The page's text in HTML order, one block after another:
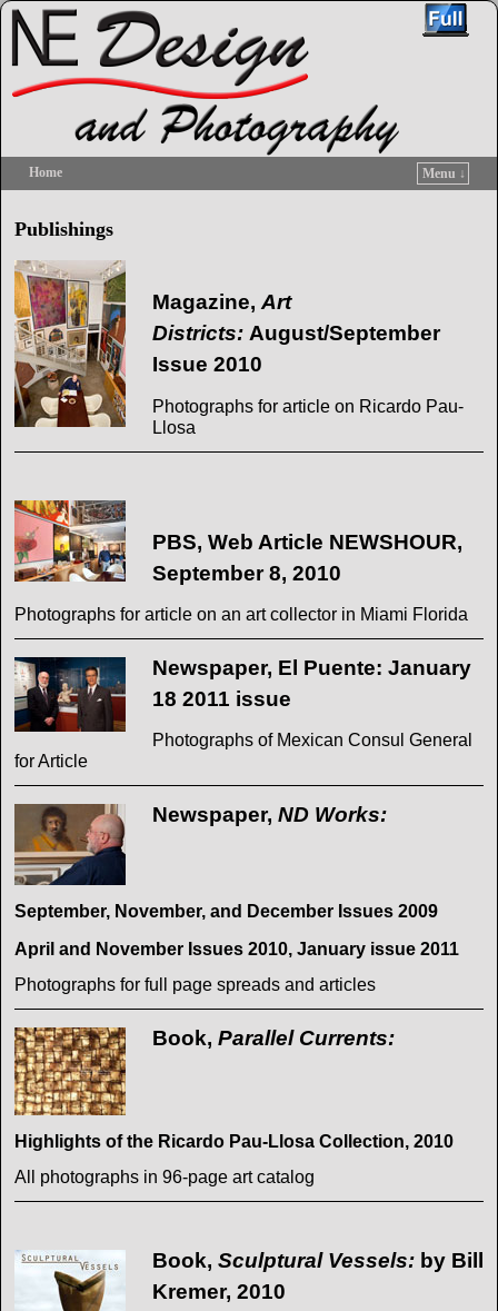
Home
Menu ↓
Publishings
Magazine,Art
Districts: August/September
Issue 2010
Photographs for article on Ricardo Pau-
Llosa
PBS, Web Article NEWSHOUR,
September 8, 2010
Photographs for article on an art collector in Miami Florida
Newspaper, El Puente: January
18 2011 issue
Photographs of Mexican Consul General
for Article
Newspaper, ND Works:
September, November, and December Issues 2009
April and November Issues 2010, January issue 2011
Photographs for full page spreads and articles
Book, Parallel Currents:
Highlights of the Ricardo Pau-Llosa Collection, 2010
All photographs in 96-page art catalog
Book, Sculptural Vessels: by Bill
Kremer, 2010